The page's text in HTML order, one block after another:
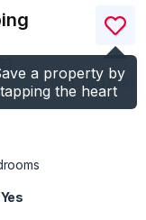
a property by
tapping the heart
(Ref.1193708
Yes